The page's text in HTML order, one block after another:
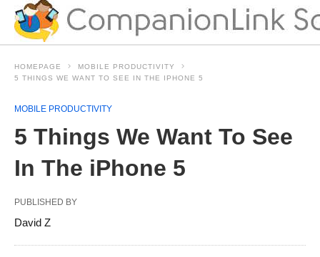
HOMEPAGE
MOBILE PRODUCTIVITY
5 THINGS WE WANT TO SEE IN THE IPHONE 5
MOBILE PRODUCTIVITY
5 Things We Want To See
In The iPhone 5
PUBLISHED BY
David Z